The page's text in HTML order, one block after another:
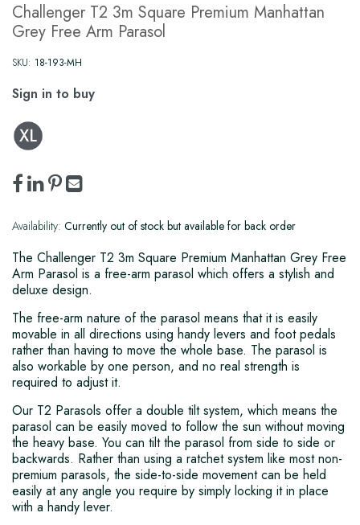
Challenger T2 3m Square Premium Manhattan
Grey Free Arm Parasol
SKU: 18-193-MH
Sign in to buy
Availability: Currently out of stock but available for back order
The Challenger T2 3m Square Premium Manhattan Grey Free
Arm Parasol is a free-arm parasol which offers a stylish and
deluxe design.
The free-arm nature of the parasol means that it is easily
movable in all directions using handy levers and foot pedals
rather than having to move the whole base. The parasol is
also workable by one person, and no real strength is
required to adjust it.
Our T2 Parasols offer a double tilt system, which means the
parasol can be easily moved to follow the sun without moving
the heavy base. You can tilt the parasol from side to side or
backwards. Rather than using a ratchet system like most non-
premium parasols, the side-to-side movement can be held
easily at any angle you require by simply locking it in place
with a handy lever.